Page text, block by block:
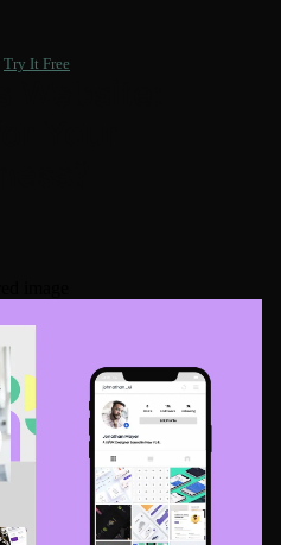
Try It Free